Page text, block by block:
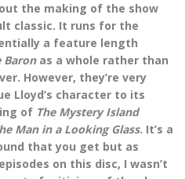
the making of the show
classic. It runs for the
a feature length
Baronas a whole rather than
However, they’re very
Lloyd’s character to its
of The Mystery Island
Man in a Looking Glass. It’s a
that you get but as
on this disc, I wasn’t